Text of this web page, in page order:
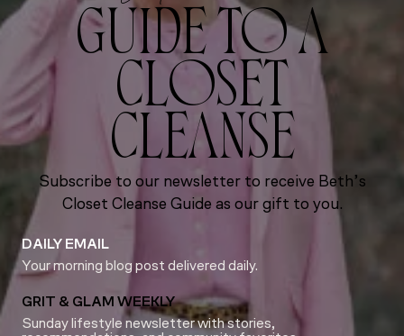
GUIDE TO A
CLOSET
CLEANSE
Subscribe to our newsletter to receive Beth’s
Closet Cleanse Guide as our gift to you.
DAILY EMAIL
Your morning blog post delivered daily.
GRIT & GLAM WEEKLY
Sunday lifestyle newsletter with stories,